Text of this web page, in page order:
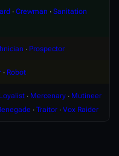
∙ Crewman ∙ Sanitation
∙ Prospector
∙ Robot
Loyalist ∙ Mercenary ∙ Mutineer
∙ Traitor ∙ Vox Raider